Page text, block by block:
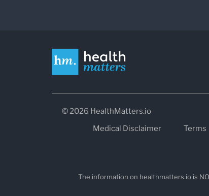
© 2026 HealthMatters.io
Medical Disclaimer
Terms
The information on healthmatters.io is